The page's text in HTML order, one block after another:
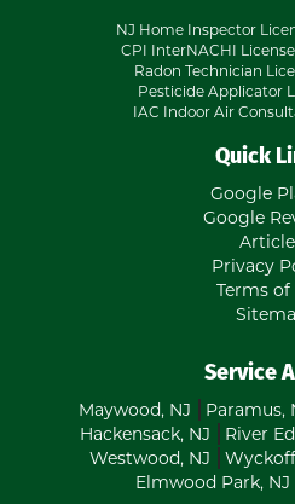
NJ Home Inspector
CPI InterNACHI
Radon Technician
Pesticide Applicator
IAC Indoor Air
Quick
Google
Google
Privacy
Terms of
Service
Maywood, NJ Paramus,
Hackensack, NJ
River
Westwood, NJ
Elmwood Park, NJ